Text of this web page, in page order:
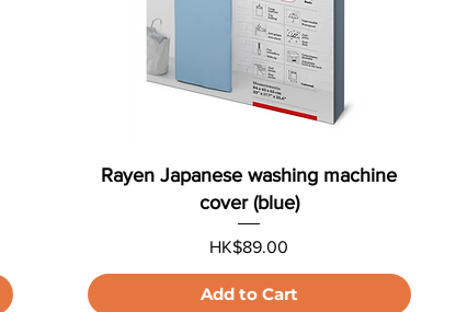
Rayen Japanese washing machine
cover (blue)
Price
HK$89.00
Add to Cart